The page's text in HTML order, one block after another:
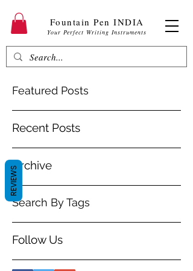
Fountain Pen INDIA
Your Perfect Writing Instruments
Featured Posts
Recent Posts
Archive
Search By Tags
Follow Us
REVIEWS